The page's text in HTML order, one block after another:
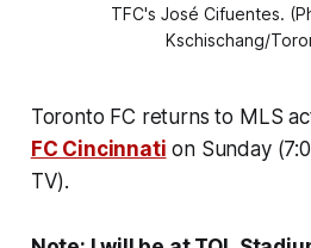
TFC's José Cifuentes.
Kschischang/
Toronto FC returns to MLS
FC Cincinnati on Sunday
TV).